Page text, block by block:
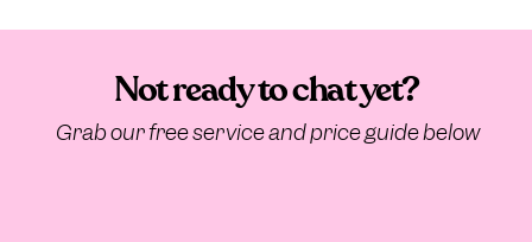
Grab our free service and price guide below
Not ready to chat yet?